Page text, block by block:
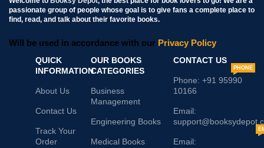
passionate group of people whose goal is to give fans a complete place to
find, read, and talk about their favorite books.
Will be used in accordance with our Privacy Policy
QUICK
INFORMATION
About Us
Contact Us
Track Your
Order
OUR BOOKS
CATEGORIES
Business
Management
Engineering Books
Medical Books
CONTACT US
Phone: +91 95990
10166
PHONE
Email:
Email: